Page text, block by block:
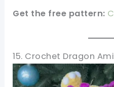
Get the free pattern:
15. Crochet Dragon